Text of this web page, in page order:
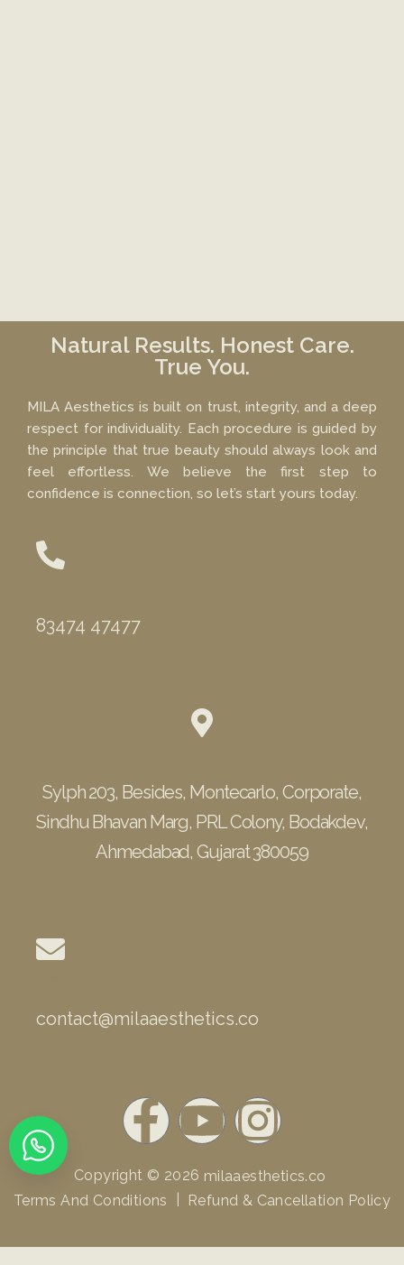
Natural Results. Honest Care.
True You.
MILA Aesthetics is built on trust, integrity, and a deep
respect for individuality. Each procedure is guided by
the principle that true beauty should always look and
feel effortless. We believe the first step to
confidence is connection, so let’s start yours today.
83474 47477
Sylph 203, Besides, Montecarlo, Corporate,
Sindhu Bhavan Marg, PRL Colony, Bodakdev,
Ahmedabad, Gujarat 380059
contact@milaaesthetics.co
F
a
c
e
Y
o
u
t
I
n
s
t
Copyright © 2026 milaaesthetics.co
Terms And Conditions
Refund & Cancellation Policy